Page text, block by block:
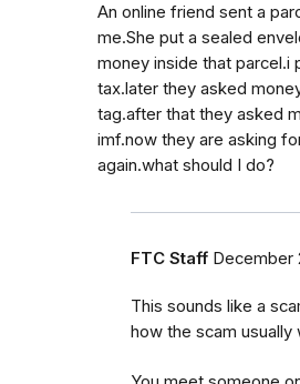
An online friend sent a
me.She put a sealed
money inside that parcel.i
tax.later they asked
tag.after that they asked
imf.now they are asking
again.what should I do?
FTC Staff December
This sounds like a
how the scam usually